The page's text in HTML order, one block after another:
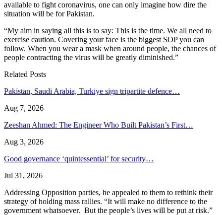
available to fight coronavirus, one can only imagine how dire the
situation will be for Pakistan.
“My aim in saying all this is to say: This is the time. We all need to
exercise caution. Covering your face is the biggest SOP you can
follow. When you wear a mask when around people, the chances of
people contracting the virus will be greatly diminished.”
Related Posts
Pakistan, Saudi Arabia, Turkiye sign tripartite defence…
Aug 7, 2026
Zeeshan Ahmed: The Engineer Who Built Pakistan’s First…
Aug 3, 2026
Good governance ‘quintessential’ for security…
Jul 31, 2026
Addressing Opposition parties, he appealed to them to rethink their
strategy of holding mass rallies. “It will make no difference to the
government whatsoever. But the people’s lives will be put at risk.”